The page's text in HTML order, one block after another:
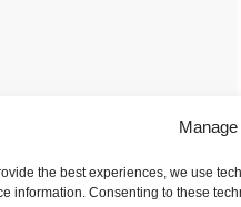
the best experiences, we use
information. Consenting to these